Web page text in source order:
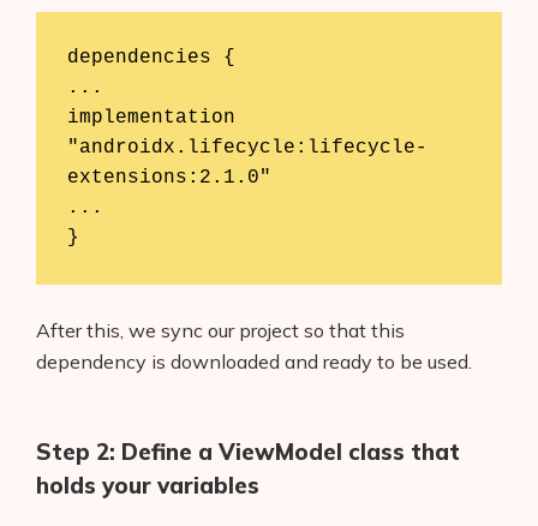
dependencies {
...
implementation
"androidx.lifecycle:lifecycle-
extensions:2.1.0"
...
}
After this, we sync our project so that this
dependency is downloaded and ready to be used.
Step 2: Define a ViewModel class that
holds your variables